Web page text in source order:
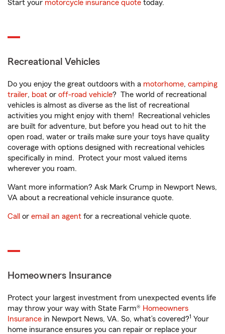
Start your motorcycle insurance quote today.
Recreational Vehicles
Do you enjoy the great outdoors with a motorhome, camping
trailer, boat or off-road vehicle? The world of recreational
vehicles is almost as diverse as the list of recreational
activities you might enjoy with them! Recreational vehicles
are built for adventure, but before you head out to hit the
open road, water or trails make sure your toys have quality
coverage with options designed with recreational vehicles
specifically in mind. Protect your most valued items
wherever you roam.
Want more information? Ask Mark Crump in Newport News,
VA about a recreational vehicle insurance quote.
Call or email an agent for a recreational vehicle quote.
Homeowners Insurance
Protect your largest investment from unexpected events life
may throw your way with State Farm® Homeowners
Insurance in Newport News, VA. So, what’s covered?1 Your
home insurance ensures you can repair or replace your